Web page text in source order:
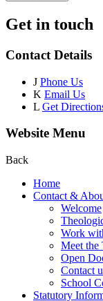
Get in touch
Contact Details
J Phone Us
K Email Us
L Get
Website Menu
Back
Home
Contact &
Welcome
Work
Meet the
Open
Contact
School
Statutory